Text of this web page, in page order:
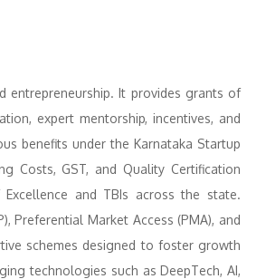
entrepreneurship. It provides grants of
expert mentorship, incentives, and
benefits under the Karnataka Startup
Costs, GST, and Quality Certification
and TBIs across the state.
Preferential Market Access (PMA), and
schemes designed to foster growth
technologies such as DeepTech, AI,